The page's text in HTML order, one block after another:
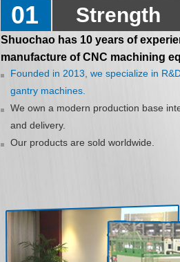
Strength
01
Shuochao has 10 years of
manufacture of CNC machining
Founded in 2013, we specialize in
gantry machines.
We own a modern production base
and delivery.
Our products are sold worldwide.